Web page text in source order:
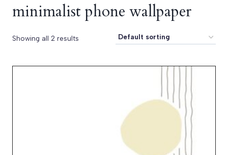
minimalist phone wallpaper
Showing all 2 results